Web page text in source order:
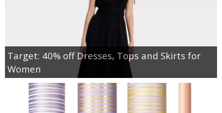
Target: 40% off Dresses, Tops and Skirts for
Women